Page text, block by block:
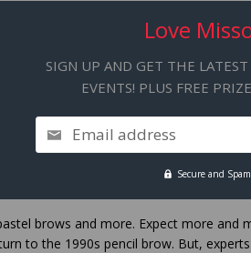
for a colored mascara that
line using your bold eyeshadow and a
shades for eyes and lips. This time
sheer gloss.
brows and more. Expect more and
to the 1990s pencil brow. But,
Love
SIGN UP AND GET THE
EVENTS! PLUS FREE
Email address
Secure and